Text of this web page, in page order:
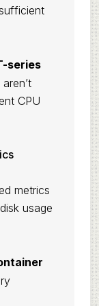
series
CPU
metrics
usage